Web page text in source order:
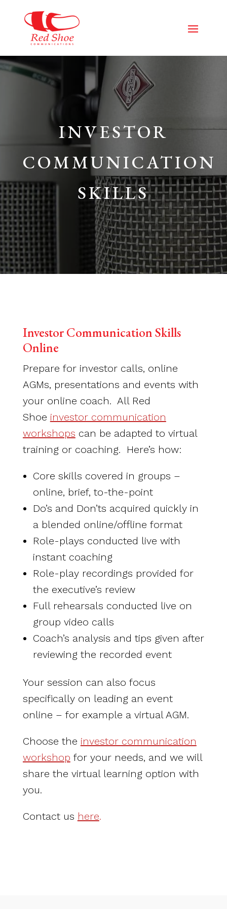
INVESTOR
COMMUNICATION
SKILLS
Investor Communication Skills
Online
Prepare for investor calls, online
AGMs, presentations and events with
your online coach. All Red
Shoe investor communication
workshops can be adapted to virtual
training or coaching. Here’s how:
Core skills covered in groups –
online, brief, to-the-point
Do’s and Don’ts acquired quickly in
a blended online/offline format
Role-plays conducted live with
instant coaching
Role-play recordings provided for
the executive’s review
Full rehearsals conducted live on
group video calls
Coach’s analysis and tips given after
reviewing the recorded event
Your session can also focus
specifically on leading an event
online – for example a virtual AGM.
Choose the investor communication
workshop for your needs, and we will
share the virtual learning option with
you.
Contact us here.